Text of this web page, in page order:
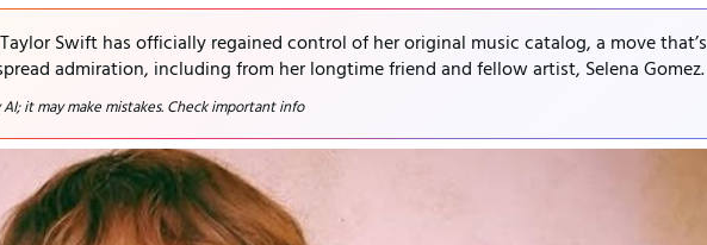
Swift has officially regained control of her original music catalog, a move that’s
admiration, including from her longtime friend and fellow artist, Selena Gomez.
it may make mistakes. Check important info